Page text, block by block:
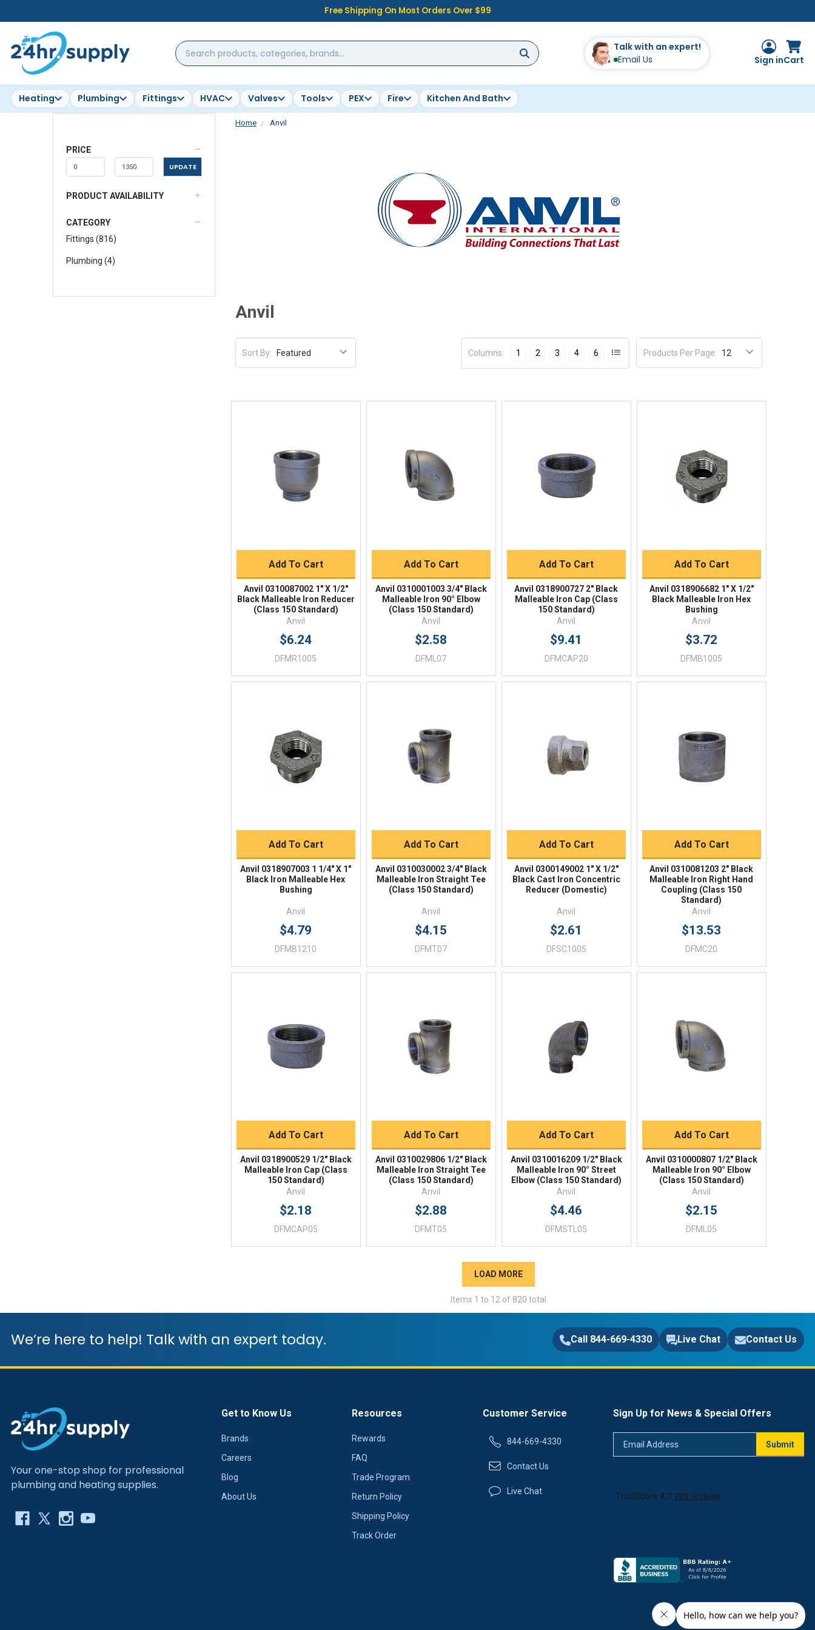
Free Shipping On Most Orders Over $99
Search
products,
brands...
Talk with an expert!
Email Us
Sign inCart
Heating Plumbing Fittings HVAC Valves Tools PEX Fire Kitchen And Bath
PRICE
UPDATE
PRODUCT AVAILABILITY
CATEGORY
Fittings (816)
Plumbing (4)
Home Anvil
Anvil
Sort By: Products Per Page:
Columns: 1 2 3 4 6
Quick View
Add To Cart
Anvil 0310087002 1" X 1/2"
Black Malleable Iron Reducer
(Class 150 Standard)
Anvil
$6.24
DFMR1005
Quick View
Add To Cart
Anvil 0310001003 3/4" Black
Malleable Iron 90° Elbow
(Class 150 Standard)
Anvil
$2.58
DFML07
Quick View
Add To Cart
Anvil 0318900727 2" Black
Malleable Iron Cap (Class
150 Standard)
Anvil
$9.41
DFMCAP20
Quick View
Add To Cart
Anvil 0318906682 1" X 1/2"
Black Malleable Iron Hex
Bushing
Anvil
$3.72
DFMB1005
Quick View
Add To Cart
Anvil 0318907003 1 1/4" X 1"
Black Iron Malleable Hex
Bushing
Anvil
$4.79
DFMB1210
Quick View
Add To Cart
Anvil 0310030002 3/4" Black
Malleable Iron Straight Tee
(Class 150 Standard)
Anvil
$4.15
DFMT07
Quick View
Add To Cart
Anvil 0300149002 1" X 1/2"
Black Cast Iron Concentric
Reducer (Domestic)
Anvil
$2.61
DFSC1005
Quick View
Add To Cart
Anvil 0310081203 2" Black
Malleable Iron Right Hand
Coupling (Class 150
Standard)
Anvil
$13.53
DFMC20
Quick View
Add To Cart
Anvil 0318900529 1/2" Black
Malleable Iron Cap (Class
150 Standard)
Anvil
$2.18
DFMCAP05
Quick View
Add To Cart
Anvil 0310029806 1/2" Black
Malleable Iron Straight Tee
(Class 150 Standard)
Anvil
$2.88
DFMT05
Quick View
Add To Cart
Anvil 0310016209 1/2" Black
Malleable Iron 90° Street
Elbow (Class 150 Standard)
Anvil
$4.46
DFMSTL05
Quick View
Add To Cart
Anvil 0310000807 1/2" Black
Malleable Iron 90° Elbow
(Class 150 Standard)
Anvil
$2.15
DFML05
LOAD MORE
Items 1 to 12 of 820 total
We’re here to help! Talk with an expert today. Call 844-669-4330 Live Chat Contact Us
Your one-stop shop for professional
plumbing and heating supplies.
Get to Know Us
Brands
Careers
Blog
About Us
Resources
Rewards
FAQ
Trade Program
Return Policy
Shipping Policy
Track Order
Customer Service
844-669-4330
Contact Us
Live Chat
Sign Up for News & Special Offers
Submit